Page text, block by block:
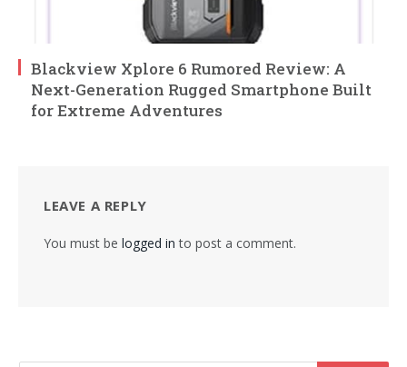
Blackview Xplore 6 Rumored Review: A
Next-Generation Rugged Smartphone Built
for Extreme Adventures
LEAVE A REPLY
You must be logged in to post a comment.